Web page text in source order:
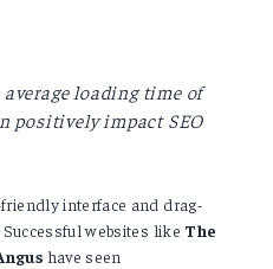
loading time of
positively impact SEO
interface and drag-
websites like The
have seen